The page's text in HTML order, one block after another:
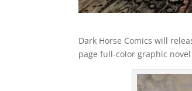
Dark Horse Comics will
page full-color graphic